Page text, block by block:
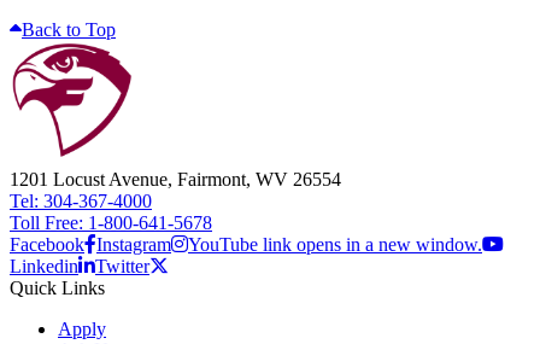
Back to Top
1201 Locust Avenue, Fairmont, WV 26554
Tel: 304-367-4000
Toll Free: 1-800-641-5678
Facebook Instagram
YouTube link opens in a new window.
Linkedin
Twitter
Quick Links
Apply